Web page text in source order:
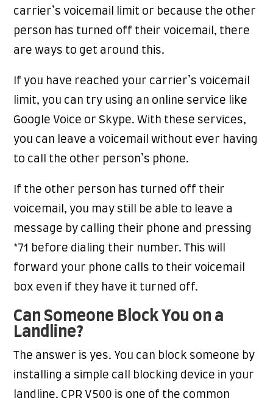
carrier’s voicemail limit or because the other
person has turned off their voicemail, there
are ways to get around this.
If you have reached your carrier’s voicemail
limit, you can try using an online service like
Google Voice or Skype. With these services,
you can leave a voicemail without ever having
to call the other person’s phone.
If the other person has turned off their
voicemail, you may still be able to leave a
message by calling their phone and pressing
*71 before dialing their number. This will
forward your phone calls to their voicemail
box even if they have it turned off.
Can Someone Block You on a
Landline?
The answer is yes. You can block someone by
installing a simple call blocking device in your
landline. CPR V500 is one of the common